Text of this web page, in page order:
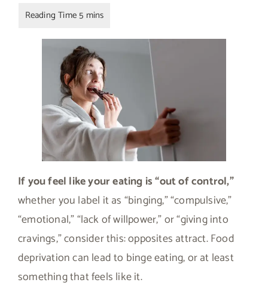
If you feel like your eating is “out of control,”
whether you label it as “binging,” “compulsive,”
“emotional,” “lack of willpower,” or “giving into
cravings,” consider this: opposites attract. Food
deprivation can lead to binge eating, or at least
something that feels like it.